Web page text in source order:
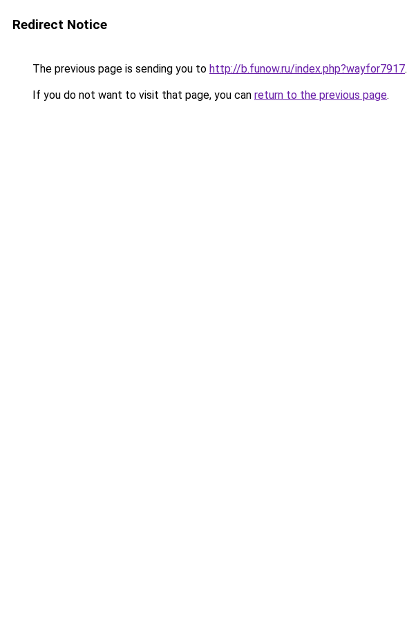
Redirect Notice
The previous page is sending you to http://b.funow.ru/index.php?wayfor7917.
If you do not want to visit that page, you can return to the previous page.